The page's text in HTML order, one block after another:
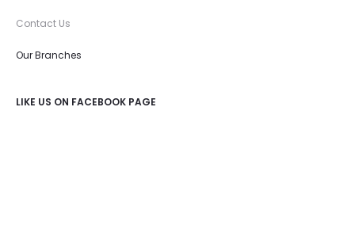
Contact Us
Our Branches
LIKE US ON FACEBOOK PAGE